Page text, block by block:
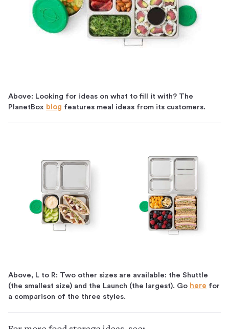
Above: Looking for ideas on what to fill it with? The
PlanetBox blog features meal ideas from its customers.
Above, L to R: Two other sizes are available: the Shuttle
(the smallest size) and the Launch (the largest). Go here for
a comparison of the three styles.